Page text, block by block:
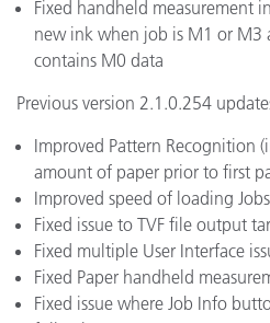
Fixed handheld measurement
new ink when job is M1 or M3
contains M0 data
Previous version 2.1.0.254
Improved Pattern Recognition
amount of paper prior to first
Improved speed of loading Jobs
Fixed issue to TVF file output
Fixed multiple User Interface
Fixed Paper handheld
Fixed issue where Job Info